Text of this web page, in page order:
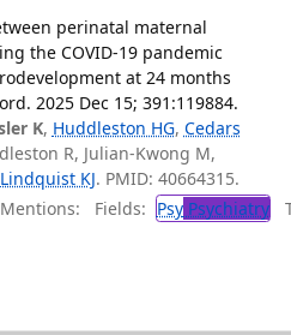
perinatal maternal
the COVID-19 pandemic
at 24 months
2025 Dec 15; 391:119884.
K, Huddleston HG, Cedars
R, Julian-Kwong M,
Lindquist KJ. PMID: 40664315.
Fields: PsyPsychiatry